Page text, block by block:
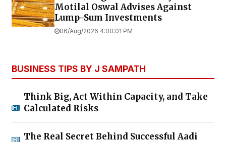
Motilal Oswal Advises Against
Lump-Sum Investments
06/Aug/2026 4:00:01 PM
BUSINESS TIPS BY J SAMPATH
Think Big, Act Within Capacity, and Take
Calculated Risks
The Real Secret Behind Successful Aadi